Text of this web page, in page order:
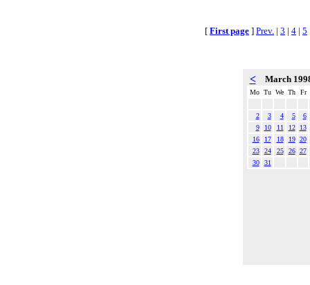
[ First page ] Prev. | 3 | 4 | 5
< March
Mo Tu We Th Fr
2 3 4 5
6
9
10 11 12
13
16
17 18 19 20
23
24 25 26 27
30
31